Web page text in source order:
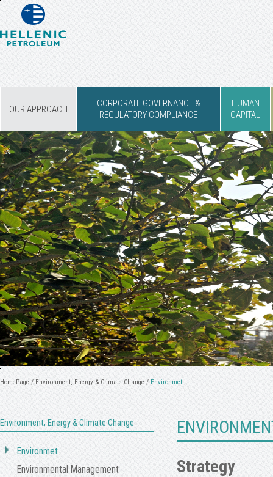
OUR APPROACH
CORPORATE GOVERNANCE &
REGULATORY COMPLIANCE
HUMAN
CAPITAL
HomePage / Environment, Energy & Climate Change / Environmet
Environment, Energy & Climate Change
Environmet
Environmental Management
Strategy